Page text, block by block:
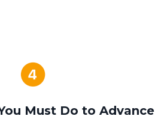
Must Do to Advance